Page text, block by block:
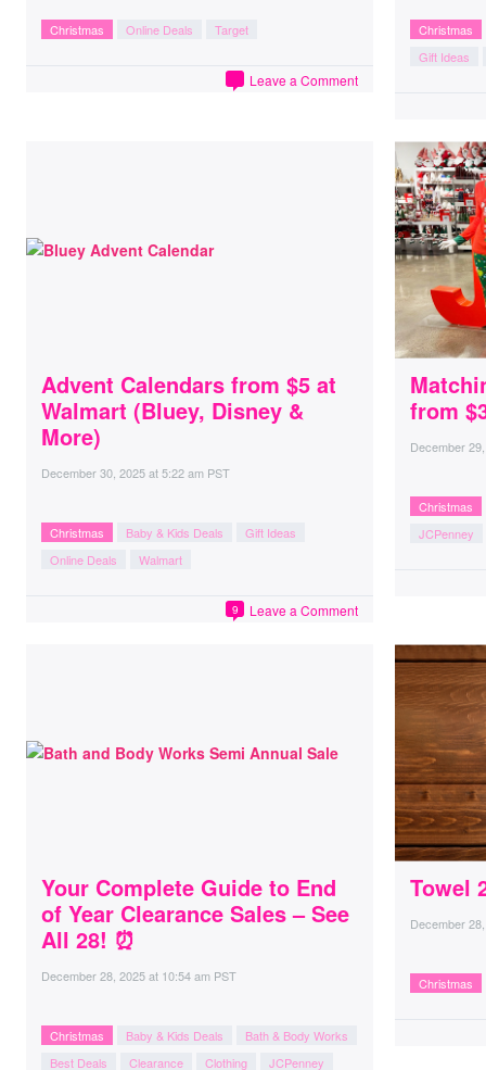
Christmas Online Deals Target
Leave a Comment
Christmas
Gift Ideas
Advent Calendars from $5 at
Walmart (Bluey, Disney &
More)
December 30, 2025at5:22 am PST
Christmas Baby & Kids Deals
Gift Ideas
Online Deals
Walmart
Leave a Comment
9
from
December
Christmas
JCPenney
Your Complete Guide to End
of Year Clearance Sales – See
All 28! ⏰
December 28, 2025at 10:54 am PST
Christmas Baby & Kids Deals
Bath & Body Works
Best Deals
Clearance Clothing
JCPenney
Towel
December
Christmas